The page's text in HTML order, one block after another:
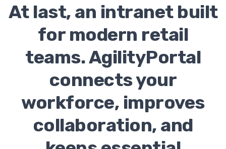
At last, an intranet built
for modern retail
teams. AgilityPortal
connects your
workforce, improves
collaboration, and